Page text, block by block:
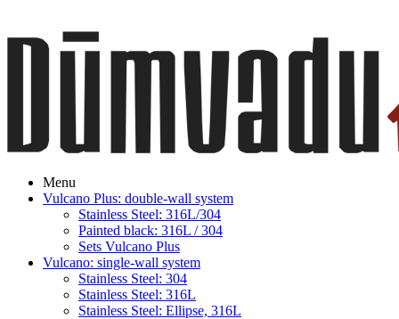
Menu
Vulcano Plus: double-wall system
Stainless Steel: 316L/304
Painted black: 316L / 304
Sets Vulcano Plus
Vulcano: single-wall system
Stainless Steel: 304
Stainless Steel: 316L
Stainless Steel: Ellipse, 316L